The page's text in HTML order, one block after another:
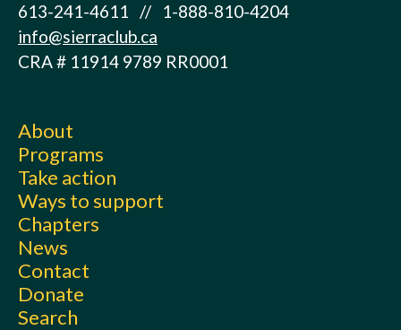
613-241-4611 // 1-888-810-4204
info@sierraclub.ca
CRA # 11914 9789 RR0001
About
Programs
Take action
Ways to support
Chapters
News
Contact
Donate
Search